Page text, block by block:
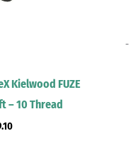
Kielwood FUZE
– 10 Thread
-